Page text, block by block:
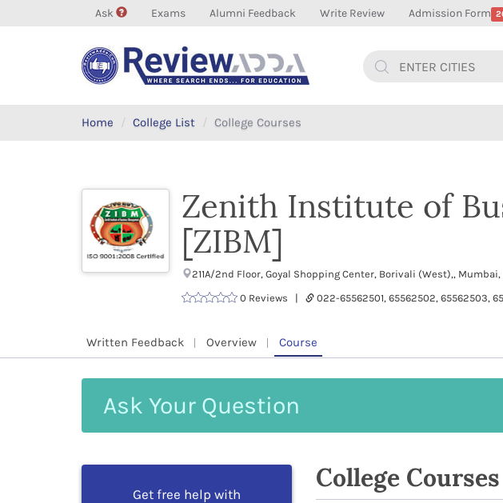
Ask Exams Alumni Feedback Write Review Admission Form
Home College List College Courses
Zenith Institute of
[ZIBM]
211A/2nd Floor, Goyal Shopping Center, Borivali (West),,
0 Reviews |
022-65562501, 65562502, 65562503,
Written Feedback Overview Course
Your
Get free help with
College